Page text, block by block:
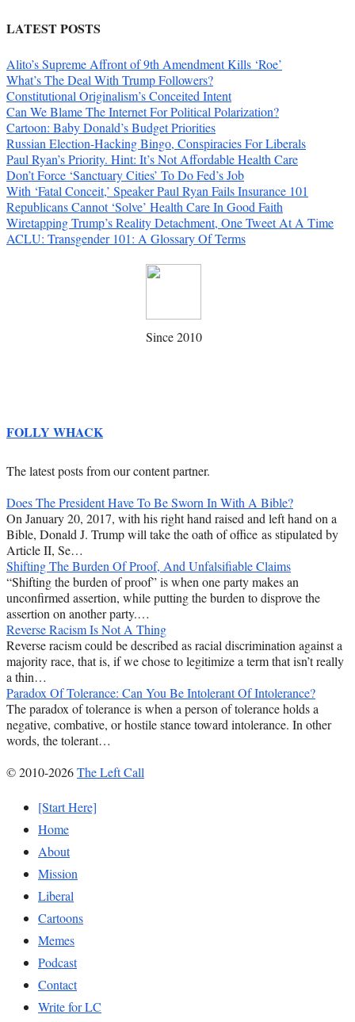
LATEST POSTS
Alito’s Supreme Affront of 9th Amendment Kills ‘Roe’
What’s The Deal With Trump Followers?
Constitutional Originalism’s Conceited Intent
Can We Blame The Internet For Political Polarization?
Cartoon: Baby Donald’s Budget Priorities
Russian Election-Hacking Bingo, Conspiracies For Liberals
Paul Ryan’s Priority. Hint: It’s Not Affordable Health Care
Don’t Force ‘Sanctuary Cities’ To Do Fed’s Job
With ‘Fatal Conceit,’ Speaker Paul Ryan Fails Insurance 101
Republicans Cannot ‘Solve’ Health Care In Good Faith
Wiretapping Trump’s Reality Detachment, One Tweet At A Time
ACLU: Transgender 101: A Glossary Of Terms
Since 2010
FOLLY WHACK
The latest posts from our content partner.
Does The President Have To Be Sworn In With A Bible?
On January 20, 2017, with his right hand raised and left hand on a
Bible, Donald J. Trump will take the oath of office as stipulated by
Article II, Se…
Shifting The Burden Of Proof, And Unfalsifiable Claims
“Shifting the burden of proof” is when one party makes an
unconfirmed assertion, while putting the burden to disprove the
assertion on another party.…
Reverse Racism Is Not A Thing
Reverse racism could be described as racial discrimination against a
majority race, that is, if we chose to legitimize a term that isn’t really
a thin…
Paradox Of Tolerance: Can You Be Intolerant Of Intolerance?
The paradox of tolerance is when a person of tolerance holds a
negative, combative, or hostile stance toward intolerance. In other
words, the tolerant…
© 2010-2026The Left Call
[Start Here]
Home
About
Mission
Liberal
Cartoons
Memes
Podcast
Contact
Write for LC